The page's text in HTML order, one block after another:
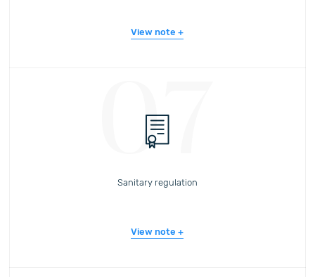
View note
07
Sanitary regulation
View note